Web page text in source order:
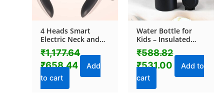
4 Heads Smart
Electric Neck and
Back Pulse
Massager (1 Pc)
₹1,177.64
₹658.44
Add
to cart
Water Bottle for
Kids – Insulated
Stainless Steel
Bottle (700 ML / 1
Pc)
₹588.82
₹531.00
Add to
cart